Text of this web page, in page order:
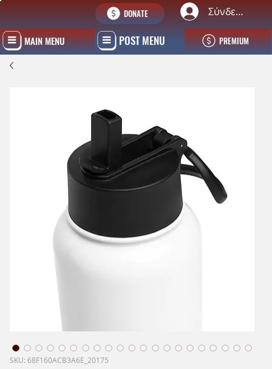
POST MENU
Σύνδεση
MAIN MENU PREMIUM
DONATE
SKU: 68F160ACB3A6E_20175